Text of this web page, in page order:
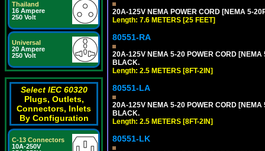
Thailand
16 Ampere
250 Volt
Universal
20 Ampere
250 Volt
Select IEC 60320
Plugs, Outlets,
Connectors, Inlets
By Configuration
C-13 Connectors
10A-250V
20A-125V NEMA POWER CORD [NEMA 5-
Length: 7.6 METERS [25 FEET]
80551-RA
20A-125V NEMA 5-20 POWER CORD
BLACK.
Length: 2.5 METERS [8FT-2IN]
80551-LA
20A-125V NEMA 5-20 POWER CORD
BLACK.
Length: 2.5 METERS [8FT-2IN]
80551-LK